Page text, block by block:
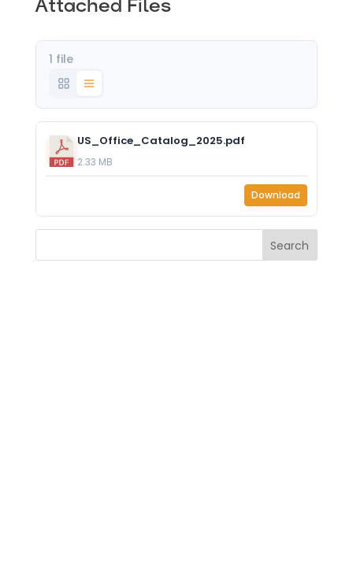
Attached Files
1 file
US_Office_Catalog_2025.pdf
2.33 MB
Download
Search